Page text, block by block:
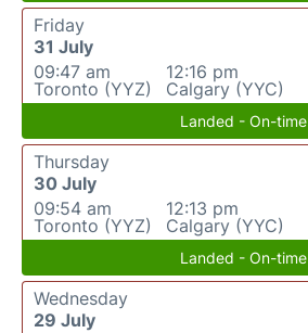
Friday
31 July
09:47 am
Toronto (YYZ)
12:16 pm
Calgary (YYC)
Landed - On-time
Thursday
30 July
09:54 am
Toronto (YYZ)
12:13 pm
Calgary (YYC)
Landed - On-time
Wednesday
29 July